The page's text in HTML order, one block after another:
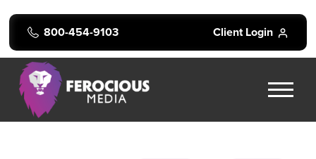
800-454-9103 Client Login